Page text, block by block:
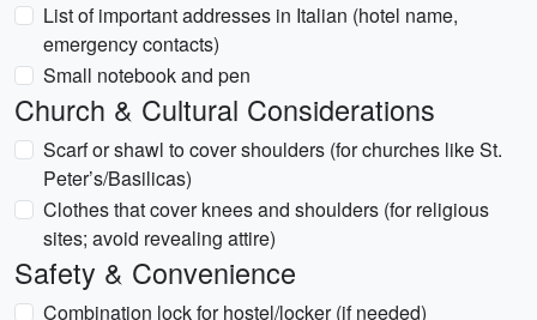
List of important addresses in Italian (hotel name,
emergency contacts)
Small notebook and pen
Church & Cultural Considerations
Scarf or shawl to cover shoulders (for churches like St.
Peter’s/Basilicas)
Clothes that cover knees and shoulders (for religious
sites; avoid revealing attire)
Safety & Convenience
Combination lock for hostel/locker (if needed)